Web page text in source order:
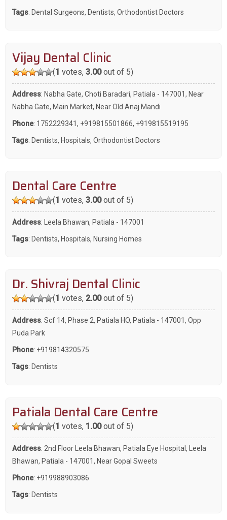
Tags: Dental Surgeons, Dentists, Orthodontist Doctors
Vijay Dental Clinic
(1 votes, 3.00out of 5)
Address: Nabha Gate, Choti Baradari, Patiala - 147001, Near
Nabha Gate, Main Market, Near Old Anaj Mandi
Phone: 1752229341, +919815501866, +919815519195
Tags: Dentists, Hospitals, Orthodontist Doctors
Dental Care Centre
(1 votes, 3.00out of 5)
Address: Leela Bhawan, Patiala - 147001
Tags: Dentists, Hospitals, Nursing Homes
Dr. Shivraj Dental Clinic
(1 votes, 2.00out of 5)
Address: Scf 14, Phase 2, Patiala HO, Patiala - 147001, Opp
Puda Park
Phone: +919814320575
Tags: Dentists
Patiala Dental Care Centre
(1 votes, 1.00out of 5)
Address: 2nd Floor Leela Bhawan, Patiala Eye Hospital, Leela
Bhawan, Patiala - 147001, Near Gopal Sweets
Phone: +919988903086
Tags: Dentists